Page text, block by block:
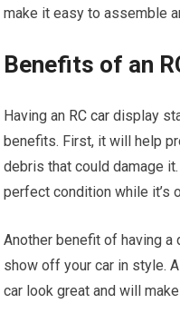
make it easy to assemble
Benefits of an
Having an RC car display
benefits. First, it will help
debris that could damage
perfect condition while it’s
Another benefit of having
show off your car in style.
car look great and will